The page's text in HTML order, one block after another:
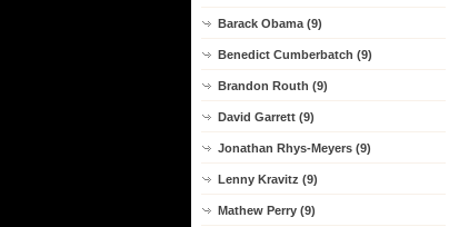
Barack Obama (9)
Benedict Cumberbatch (9)
Brandon Routh (9)
David Garrett (9)
Jonathan Rhys-Meyers (9)
Lenny Kravitz (9)
Mathew Perry (9)